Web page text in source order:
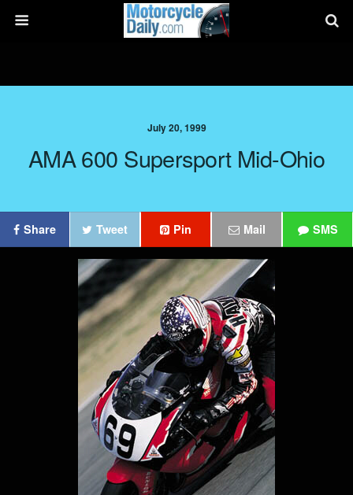
July 20, 1999
AMA 600 Supersport Mid-Ohio
Share Tweet Pin Mail SMS